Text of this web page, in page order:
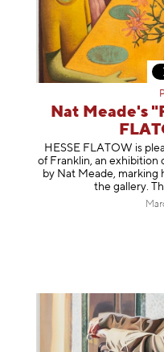
Nat Meade's
HESSE FLATOW is
of Franklin, an exhibition
by Nat Meade, marking
the gallery.